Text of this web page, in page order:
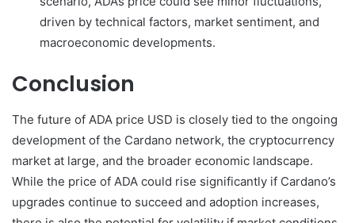
driven by technical factors, market sentiment, and
macroeconomic developments.
Conclusion
The future of ADA price USD is closely tied to the ongoing
development of the Cardano network, the cryptocurrency
market at large, and the broader economic landscape.
While the price of ADA could rise significantly if Cardano’s
upgrades continue to succeed and adoption increases,